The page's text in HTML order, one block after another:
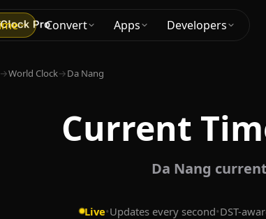
Convert Apps Developers
→World Clock→Da Nang
Current
Da Nang
Live•Updates every second•DST-